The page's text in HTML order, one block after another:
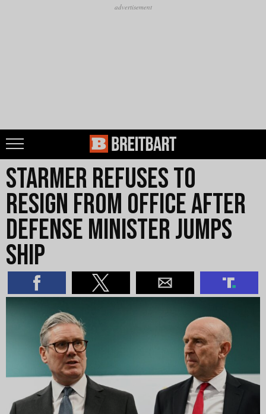
Starmer Refuses to
Resign From Office After
Defense Minister Jumps
Ship